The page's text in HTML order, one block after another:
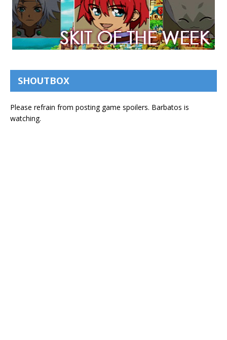
SHOUTBOX
Please refrain from posting game spoilers. Barbatos is
watching.